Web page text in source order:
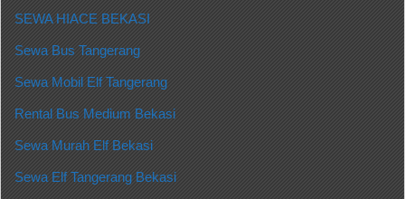
SEWA HIACE BEKASI
Sewa Bus Tangerang
Sewa Mobil Elf Tangerang
Rental Bus Medium Bekasi
Sewa Murah Elf Bekasi
Sewa Elf Tangerang Bekasi